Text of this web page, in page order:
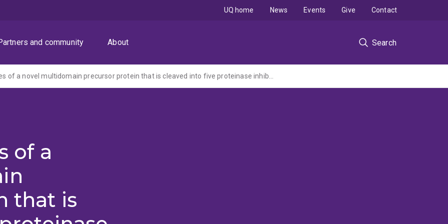
and community About Search
UQ home News Events Give Contact
Structural studies of a novel multidomain precursor protein that is cleaved into five proteinase inhibitors.
of a
that is